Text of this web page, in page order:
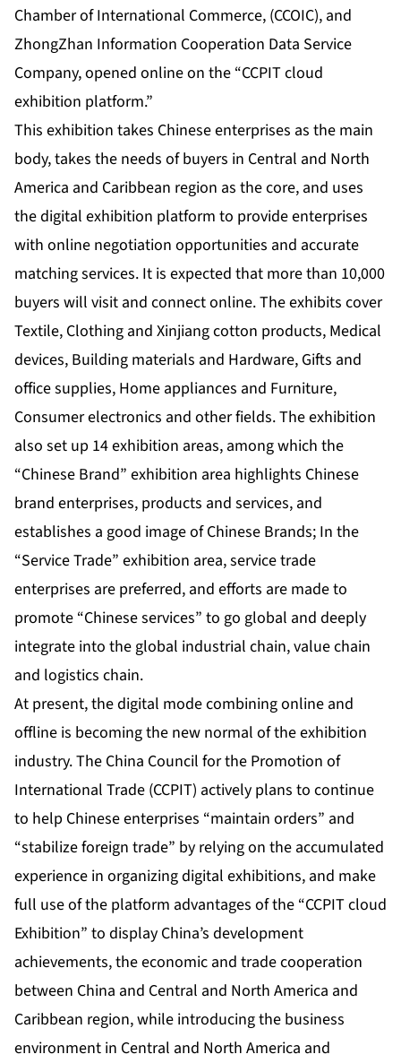
Chamber of International Commerce, (CCOIC), and
ZhongZhan Information Cooperation Data Service
Company, opened online on the “CCPIT cloud
exhibition platform.”
This exhibition takes Chinese enterprises as the main
body, takes the needs of buyers in Central and North
America and Caribbean region as the core, and uses
the digital exhibition platform to provide enterprises
with online negotiation opportunities and accurate
matching services. It is expected that more than 10,000
buyers will visit and connect online. The exhibits cover
Textile, Clothing and Xinjiang cotton products, Medical
devices, Building materials and Hardware, Gifts and
office supplies, Home appliances and Furniture,
Consumer electronics and other fields. The exhibition
also set up 14 exhibition areas, among which the
“Chinese Brand” exhibition area highlights Chinese
brand enterprises, products and services, and
establishes a good image of Chinese Brands; In the
“Service Trade” exhibition area, service trade
enterprises are preferred, and efforts are made to
promote “Chinese services” to go global and deeply
integrate into the global industrial chain, value chain
and logistics chain.
At present, the digital mode combining online and
offline is becoming the new normal of the exhibition
industry. The China Council for the Promotion of
International Trade (CCPIT) actively plans to continue
to help Chinese enterprises “maintain orders” and
“stabilize foreign trade” by relying on the accumulated
experience in organizing digital exhibitions, and make
full use of the platform advantages of the “CCPIT cloud
Exhibition” to display China’s development
achievements, the economic and trade cooperation
between China and Central and North America and
Caribbean region, while introducing the business
environment in Central and North America and